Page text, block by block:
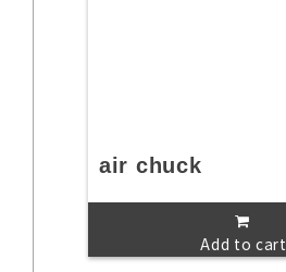
air chuck
Add to cart